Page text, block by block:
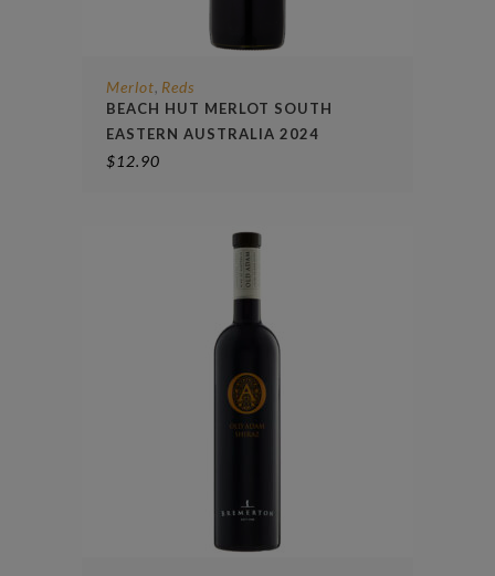
Merlot, Reds
BEACH HUT MERLOT SOUTH
EASTERN AUSTRALIA 2024
$12.90